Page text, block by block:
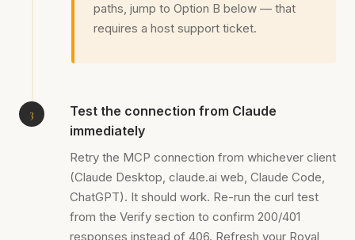
paths, jump to Option B below — that
requires a host support ticket.
Test the connection from Claude
immediately
Retry the MCP connection from whichever client
(Claude Desktop, claude.ai web, Claude Code,
ChatGPT). It should work. Re-run the curl test
from the Verify section to confirm 200/401
responses instead of 406. Refresh your Royal